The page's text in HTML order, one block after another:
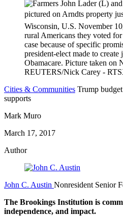
Cities & Communities Trump
supports
Mark Muro
March 17, 2017
Author
John C. Austin Nonresident Senior
The Brookings Institution is
independence, and impact.